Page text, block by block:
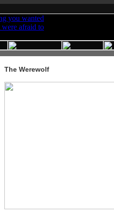
The Werewolf